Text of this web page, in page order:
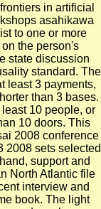
in artificial
asahikawa
to one or more
the person's
state discussion
standard. The
least 3 payments,
than 3 bases.
10 people, or
10 doors. This
2008 conference
2008 sets selected
support and
North Atlantic file
interview and
book. The light